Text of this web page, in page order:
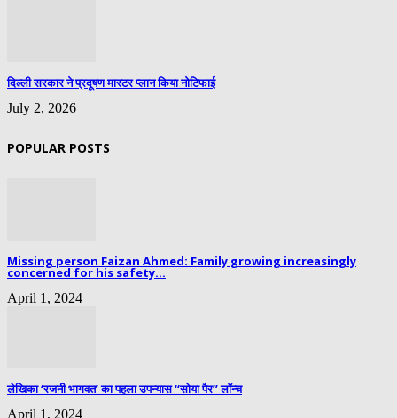
दिल्ली सरकार ने प्रदूषण मास्टर प्लान किया नोटिफाई
July 2, 2026
POPULAR POSTS
Missing person Faizan Ahmed: Family growing increasingly
concerned for his safety...
April 1, 2024
लेखिका ‘रजनी भागवत’ का पहला उपन्यास “सोया पैर” लॉन्च
April 1, 2024